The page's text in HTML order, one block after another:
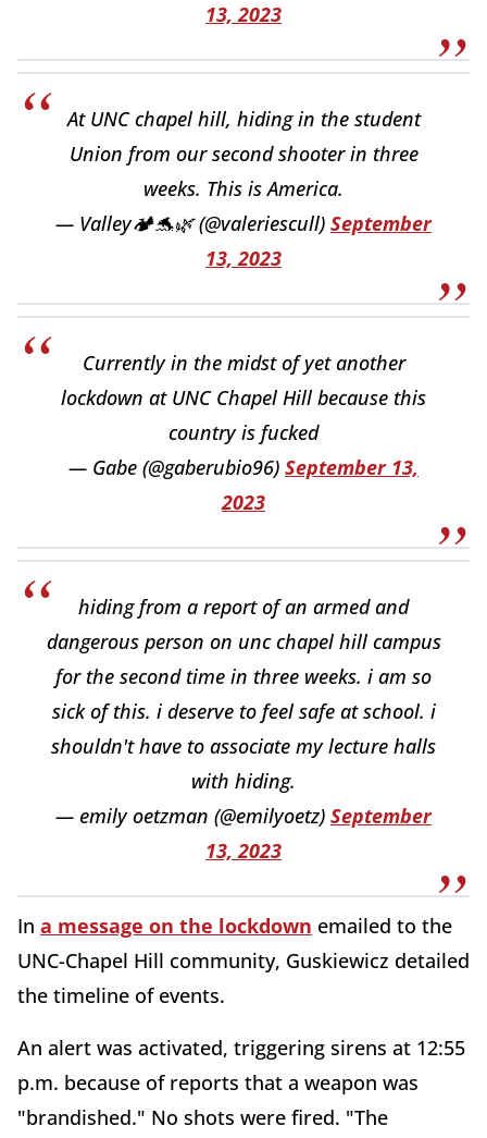
13, 2023
At UNC chapel hill, hiding in the student
Union from our second shooter in three
weeks. This is America.
— Valley🏕️🐬🌿 (@valeriescull) September
13, 2023
Currently in the midst of yet another
lockdown at UNC Chapel Hill because this
country is fucked
— Gabe (@gaberubio96) September 13,
2023
hiding from a report of an armed and
dangerous person on unc chapel hill campus
for the second time in three weeks. i am so
sick of this. i deserve to feel safe at school. i
shouldn't have to associate my lecture halls
with hiding.
— emily oetzman (@emilyoetz) September
13, 2023
In a message on the lockdown emailed to the
UNC-Chapel Hill community, Guskiewicz detailed
the timeline of events.
An alert was activated, triggering sirens at 12:55
p.m. because of reports that a weapon was
"brandished." No shots were fired. "The